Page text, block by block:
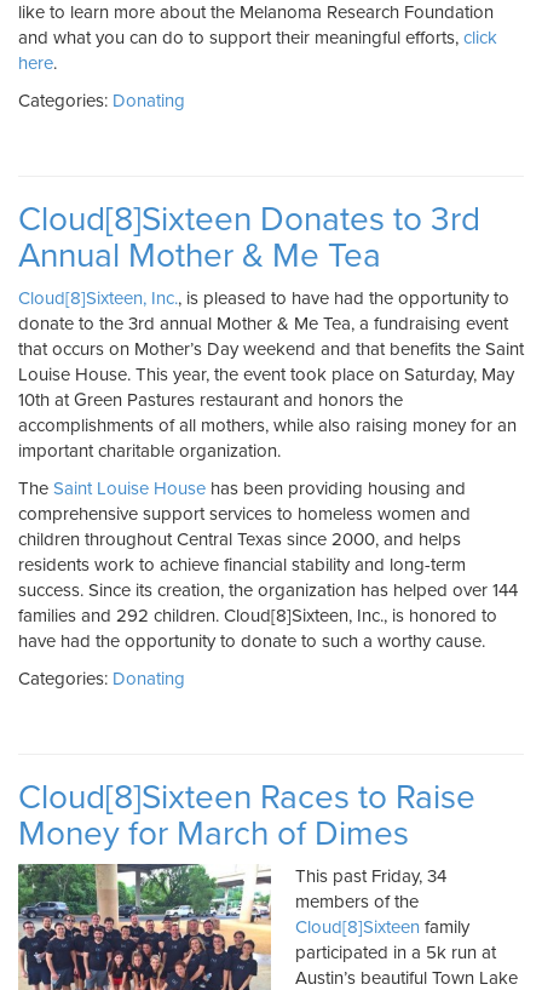
like to learn more about the Melanoma Research Foundation
and what you can do to support their meaningful efforts, click
here.
Categories: Donating
Cloud[8]Sixteen Donates to 3rd
Annual Mother & Me Tea
Cloud[8]Sixteen, Inc., is pleased to have had the opportunity to
donate to the 3rd annual Mother & Me Tea, a fundraising event
that occurs on Mother’s Day weekend and that benefits the Saint
Louise House. This year, the event took place on Saturday, May
10th at Green Pastures restaurant and honors the
accomplishments of all mothers, while also raising money for an
important charitable organization.
The Saint Louise House has been providing housing and
comprehensive support services to homeless women and
children throughout Central Texas since 2000, and helps
residents work to achieve financial stability and long-term
success. Since its creation, the organization has helped over 144
families and 292 children. Cloud[8]Sixteen, Inc., is honored to
have had the opportunity to donate to such a worthy cause.
Categories: Donating
Cloud[8]Sixteen Races to Raise
Money for March of Dimes
This past Friday, 34
members of the
Cloud[8]Sixteen family
participated in a 5k run at
Austin’s beautiful Town Lake